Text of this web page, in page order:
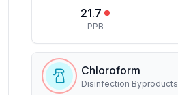
21.7
PPB
Chloroform
Disinfection Byproducts